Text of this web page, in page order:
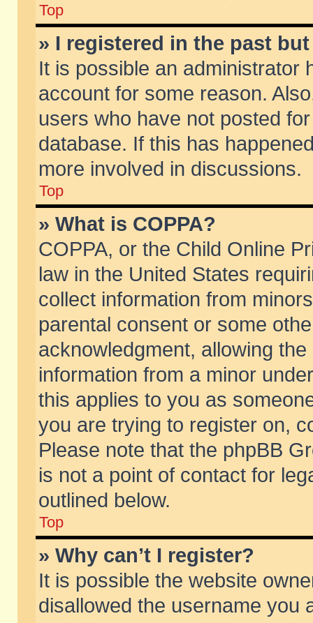
Top
» I registered in the past
It is possible an administrator
account for some reason.
users who have not posted
database. If this has
more involved in discussions.
Top
» What is COPPA?
COPPA, or the Child Online
law in the United States
collect information from
parental consent or some
acknowledgment, allowing
information from a minor
this applies to you as
you are trying to register on,
Please note that the phpBB
is not a point of contact for
outlined below.
Top
» Why can’t I register?
It is possible the website
disallowed the username you